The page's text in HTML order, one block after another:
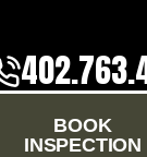
BOOK
INSPECTION